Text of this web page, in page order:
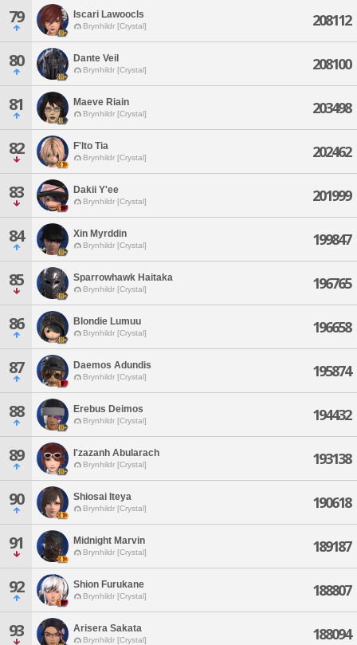
79 Iscari Lawoocls
Brynhildr [Crystal] 208112
80 Dante Veil
Brynhildr [Crystal] 208100
81 Maeve Riain
Brynhildr [Crystal] 203498
82 F'lto Tia
Brynhildr [Crystal] 202462
83 Dakii Y'ee
Brynhildr [Crystal] 201999
84 Xin Myrddin
Brynhildr [Crystal] 199847
85 Sparrowhawk Haitaka
Brynhildr [Crystal] 196765
86 Blondie Lumuu
Brynhildr [Crystal] 196658
87 Daemos Adundis
Brynhildr [Crystal] 195874
88 Erebus Deimos
Brynhildr [Crystal] 194432
89 I'zazanh Abularach
Brynhildr [Crystal] 193138
90 Shiosai Iteya
Brynhildr [Crystal] 190618
91 Midnight Marvin
Brynhildr [Crystal] 189187
92 Shion Furukane
Brynhildr [Crystal] 188807
93 Arisera Sakata
Brynhildr [Crystal] 188094